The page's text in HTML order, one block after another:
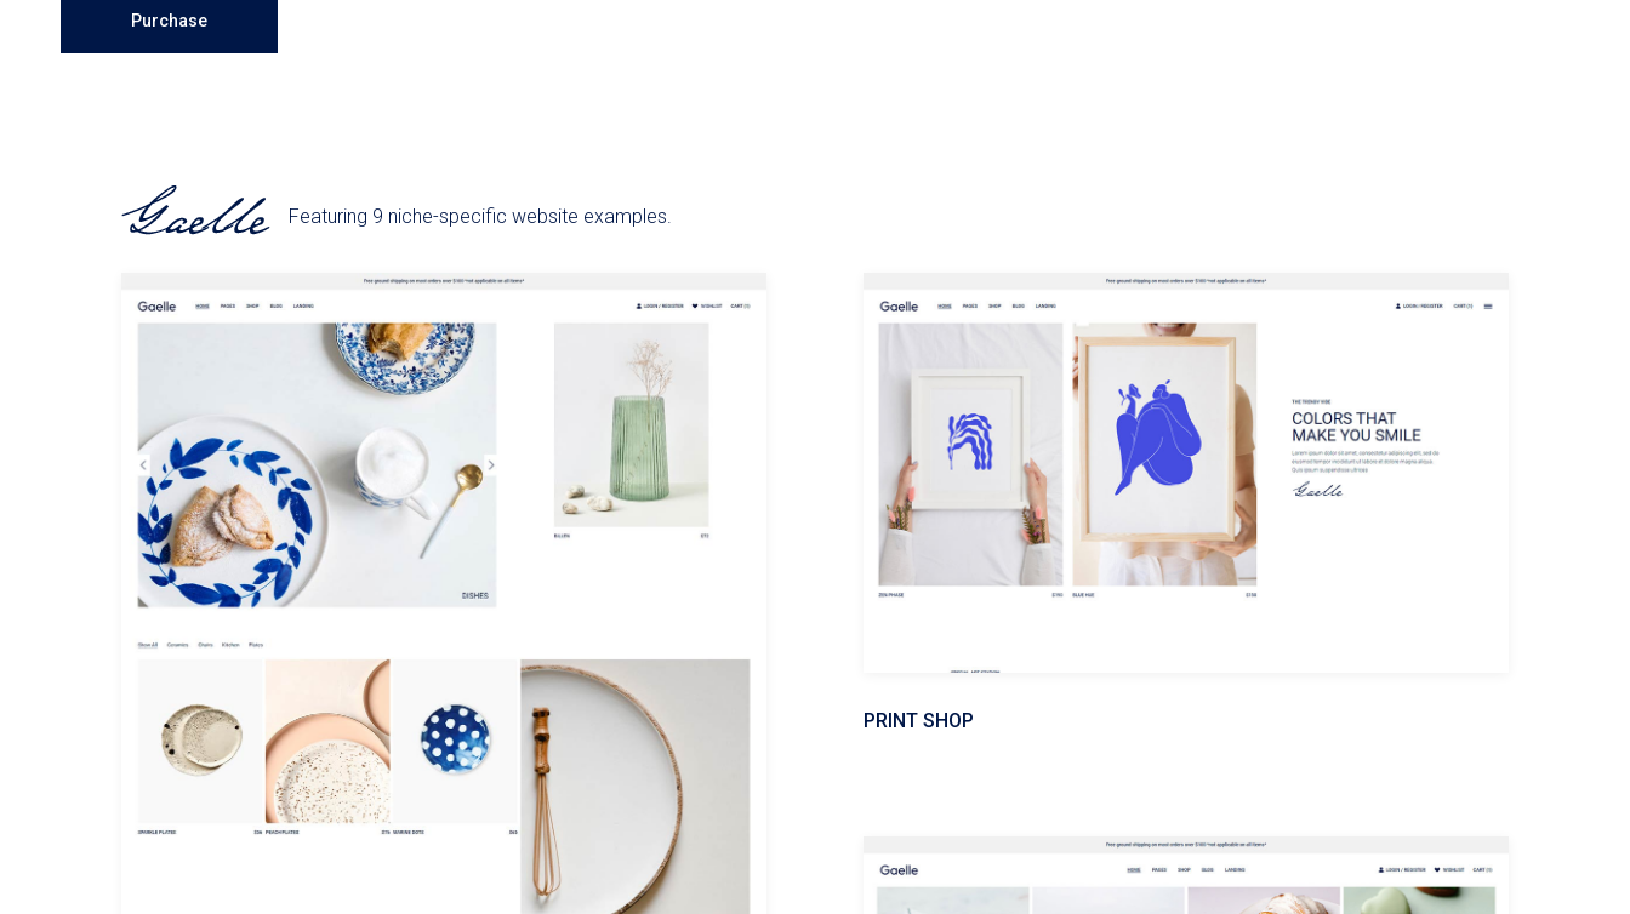
Purchase
Featuring 9 niche-specific website examples.
PRINT SHOP